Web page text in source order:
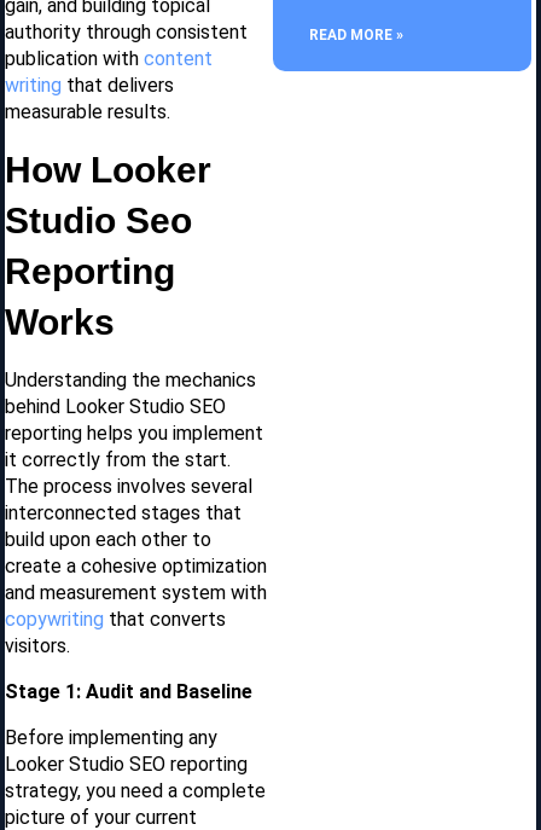
gain, and building topical
authority through consistent
publication with content
writing that delivers
measurable results.
How Looker
Studio Seo
Reporting
Works
Understanding the mechanics
behind Looker Studio SEO
reporting helps you implement
it correctly from the start.
The process involves several
interconnected stages that
build upon each other to
create a cohesive optimization
and measurement system with
copywriting that converts
visitors.
Stage 1: Audit and Baseline
Before implementing any
Looker Studio SEO reporting
strategy, you need a complete
picture of your current
READ MORE »